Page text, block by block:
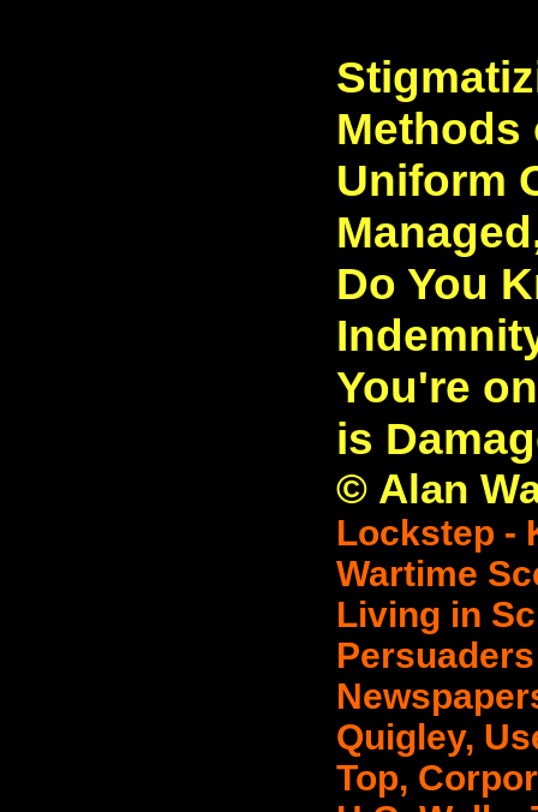
Methods
Uniform
Do You
You're
is
© Alan
Lockstep -
Wartime
Living in
Quigley,
Top,